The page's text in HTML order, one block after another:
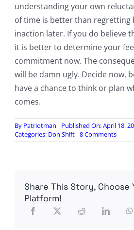
understanding your own
of time is better than regretting
inaction later. If you do believe
it is better to determine your
commitment now. The
will be damn ugly. Decide now,
have a chance to think or plan
comes.
By Patriotman
Published On: April 18,
Categories: Don Shift 8 Commentson
Share This Story, Choose
Platform!